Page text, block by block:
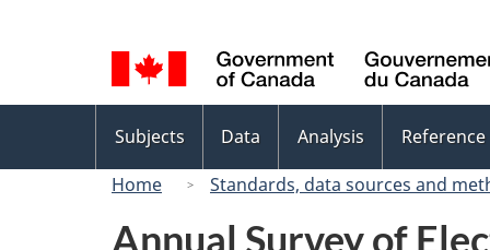
selection
menu
Subjects Data Analysis Reference
Home
Standards, data sources and
Annual Survey of